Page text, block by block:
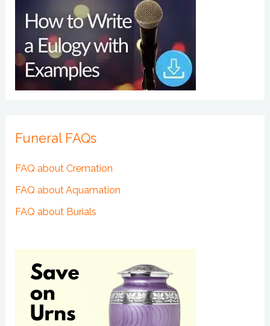
Funeral FAQs
FAQ about Cremation
FAQ about Aquamation
FAQ about Burials